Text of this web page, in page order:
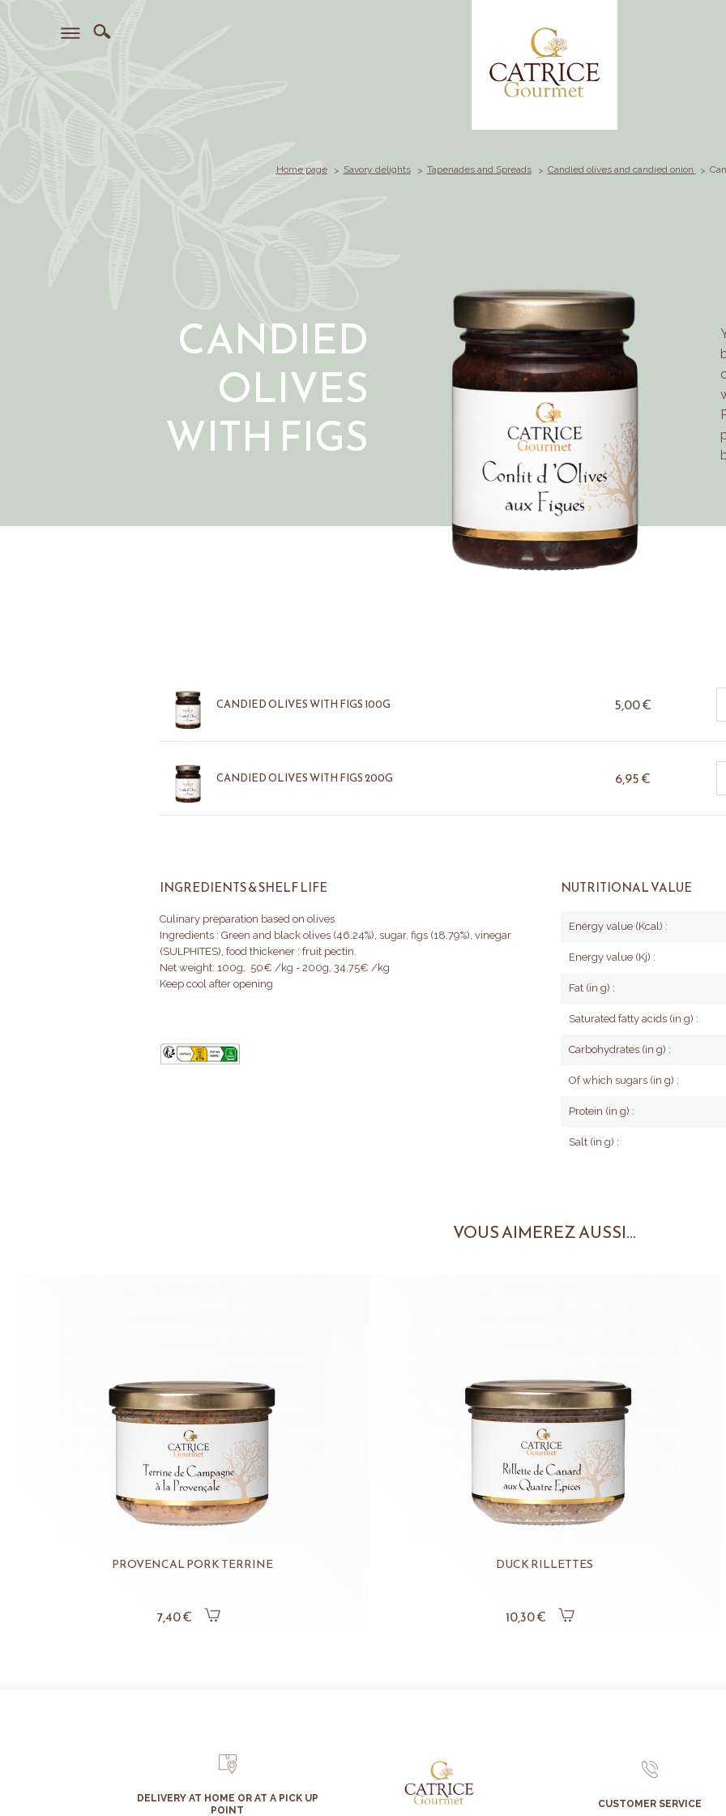
Home page Savory delights Tapenades and Spreads Candied olives and candied onion
CANDIED
OLIVES
WITH FIGS
CANDIED OLIVES WITH FIGS 100G 5,00€
CANDIED OLIVES WITH FIGS 200G 6,95€
INGREDIENTS & SHELF LIFE
Culinary preparation based on olives
Ingredients : Green and black olives (46.24%), sugar, figs (18.79%), vinegar
(SULPHITES), food thickener : fruit pectin.
Net weight: 100g, 50€ /kg - 200g, 34.75€ /kg
Keep cool after opening
NUTRITIONAL VALUE
Energy value (Kcal) :
Energy value (Kj) :
Fat (in g) :
Saturated fatty acids (in g) :
Carbohydrates (in g) :
Of which sugars (in g) :
Protein (in g) :
Salt (in g) :
VOUS AIMEREZ AUSSI...
PROVENCAL PORK TERRINE
7,40 €
DUCK RILLETTES
10,30 €
DELIVERY AT HOME OR AT A PICK UP
POINT
CUSTOMER SERVICE